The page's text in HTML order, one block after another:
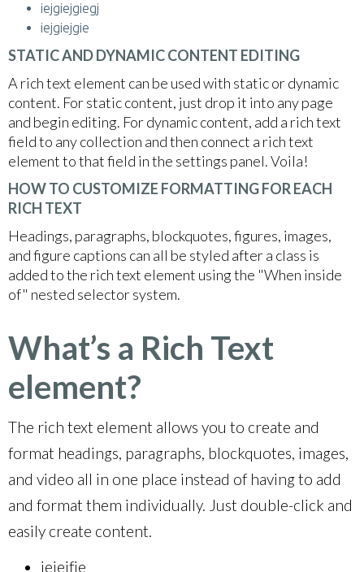
iejgiejgiegj
iejgiejgie
STATIC AND DYNAMIC CONTENT EDITING
A rich text element can be used with static or dynamic
content. For static content, just drop it into any page
and begin editing. For dynamic content, add a rich text
field to any collection and then connect a rich text
element to that field in the settings panel. Voila!
HOW TO CUSTOMIZE FORMATTING FOR EACH
RICH TEXT
Headings, paragraphs, blockquotes, figures, images,
and figure captions can all be styled after a class is
added to the rich text element using the "When inside
of" nested selector system.
What’s a Rich Text
element?
The rich text element allows you to create and
format headings, paragraphs, blockquotes, images,
and video all in one place instead of having to add
and format them individually. Just double-click and
easily create content.
iejeifje